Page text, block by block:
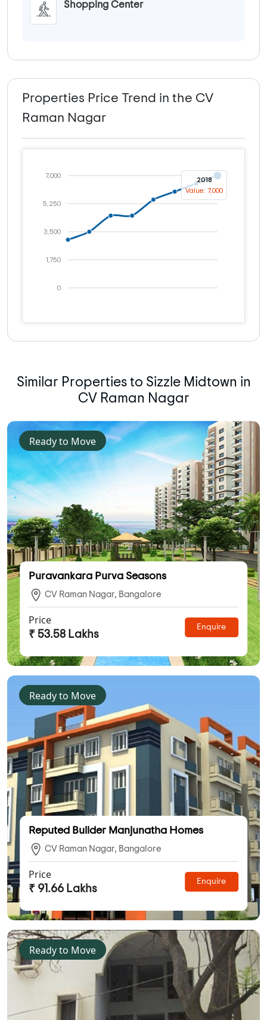
Shopping Center
Properties Price Trend in the CV
Raman Nagar
0
1,750
3,500
5,250
7,000
2018
Value: 7,000
Similar Properties to Sizzle Midtown in
CV Raman Nagar
Ready to Move
Puravankara Purva Seasons
CV Raman Nagar, Bangalore
Price
₹ 53.58 Lakhs
Enquire
Ready to Move
Reputed Builder Manjunatha Homes
CV Raman Nagar, Bangalore
Price
₹ 91.66 Lakhs
Enquire
Ready to Move